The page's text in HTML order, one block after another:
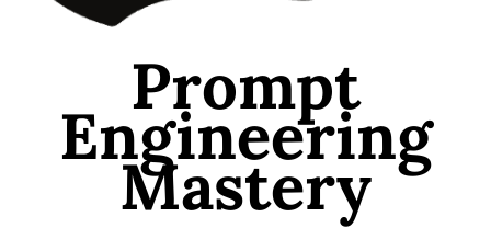
Prompt
Engineering
Mastery